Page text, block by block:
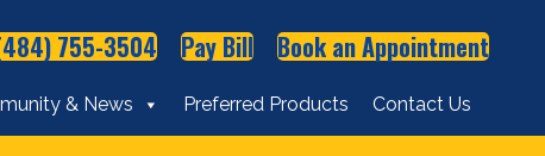
755-3504 Pay Bill Book an Appointment
& News Preferred Products Contact Us